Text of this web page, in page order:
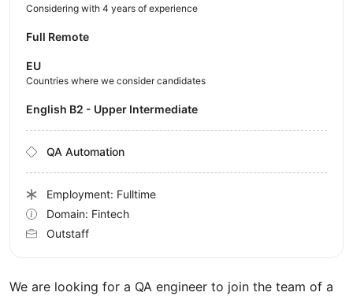
We are looking for a QA engineer to join the team of a
Considering with 4 years of experience
Full Remote
EU
Countries where we consider candidates
English B2 - Upper Intermediate
QA Automation
Employment: Fulltime
Domain: Fintech
Outstaff